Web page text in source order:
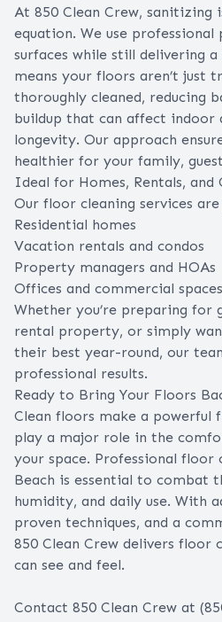
At 850 Clean Crew,
equation. We use
surfaces while still delivering a
means your floors aren’t just
thoroughly cleaned, reducing
buildup that can affect indoor
longevity. Our approach
healthier for your family,
Ideal for Homes, Rentals, and
Our floor cleaning services
Residential homes
Vacation rentals and condos
Property managers and HOAs
Offices and commercial spaces
Whether you’re preparing for
rental property, or simply
their best year-round, our
professional results.
Ready to Bring Your Floors
Clean floors make a powerful
play a major role in the
your space. Professional floor
Beach is essential to combat
humidity, and daily use. With
proven techniques, and a
850 Clean Crew delivers floor
can see and feel.
Contact 850 Clean Crew at